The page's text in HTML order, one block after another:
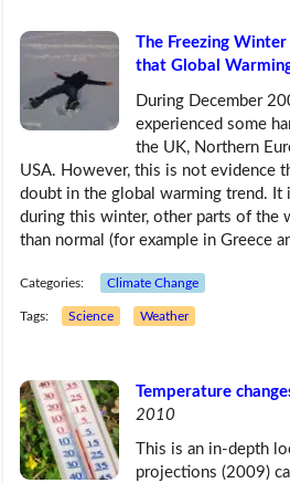
The Freezing
that Global
During December
experienced some
the UK, Northern
USA. However, this is not evidence
doubt in the global warming trend.
during this winter, other parts of the
than normal (for example in Greece
Categories: Climate Change
Tags: Science Weather
Temperature
2010
This is an in-depth
projections (2009)